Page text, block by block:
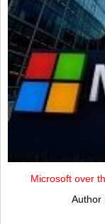
Microsoft over
Author